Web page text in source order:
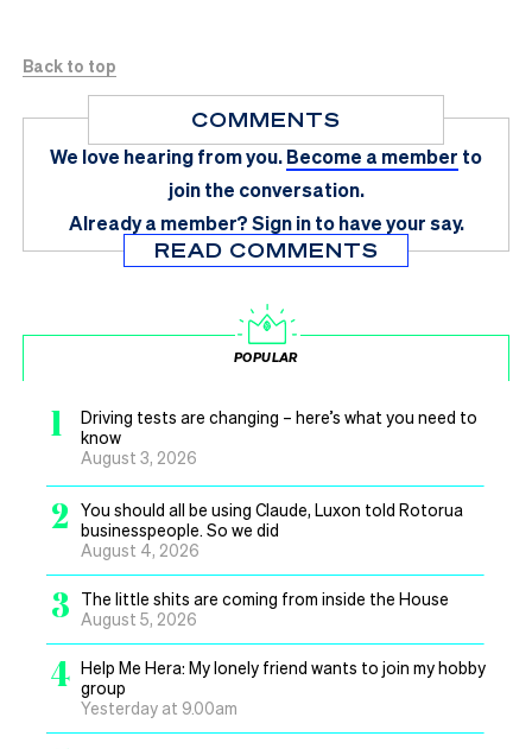
Back to top
COMMENTS
We love hearing from you.Become a member to
join the conversation.
Already a member?Sign in to have your say.
READ COMMENTS
POPULAR
1
Driving tests are changing – here’s what you need to
know
August 3, 2026
2
You should all be using Claude, Luxon told Rotorua
businesspeople. So we did
August 4, 2026
3
The little shits are coming from inside the House
August 5, 2026
4 Help Me Hera: My lonely friend wants to join my hobby
group
Yesterday at 9.00am